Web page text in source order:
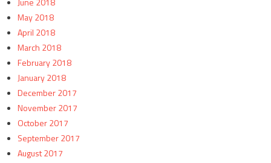
May 2018
April 2018
March 2018
February 2018
January 2018
December 2017
November 2017
October 2017
September 2017
August 2017